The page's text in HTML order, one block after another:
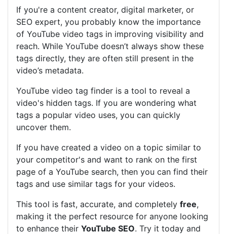
If you're a content creator, digital marketer, or
SEO expert, you probably know the importance
of YouTube video tags in improving visibility and
reach. While YouTube doesn’t always show these
tags directly, they are often still present in the
video’s metadata.
YouTube video tag finder is a tool to reveal a
video's hidden tags. If you are wondering what
tags a popular video uses, you can quickly
uncover them.
If you have created a video on a topic similar to
your competitor's and want to rank on the first
page of a YouTube search, then you can find their
tags and use similar tags for your videos.
This tool is fast, accurate, and completely free,
making it the perfect resource for anyone looking
to enhance their YouTube SEO. Try it today and